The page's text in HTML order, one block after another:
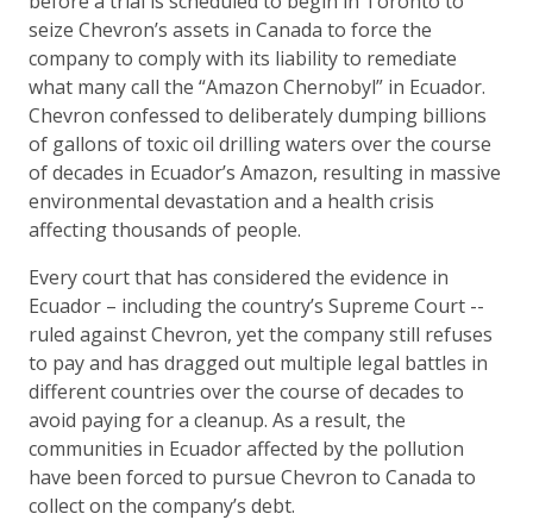
seize Chevron’s assets in Canada to force the
company to comply with its liability to remediate
what many call the “Amazon Chernobyl” in Ecuador.
Chevron confessed to deliberately dumping billions
of gallons of toxic oil drilling waters over the course
of decades in Ecuador’s Amazon, resulting in massive
environmental devastation and a health crisis
affecting thousands of people.
Every court that has considered the evidence in
Ecuador – including the country’s Supreme Court --
ruled against Chevron, yet the company still refuses
to pay and has dragged out multiple legal battles in
different countries over the course of decades to
avoid paying for a cleanup. As a result, the
communities in Ecuador affected by the pollution
have been forced to pursue Chevron to Canada to
collect on the company’s debt.